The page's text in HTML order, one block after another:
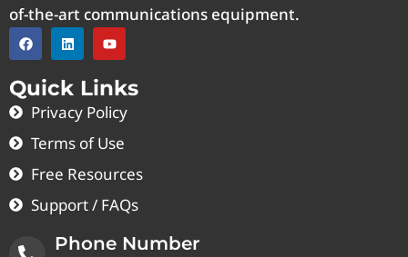
of-the-art communications equipment.
Quick Links
Privacy Policy
Terms of Use
Free Resources
Support / FAQs
Phone Number